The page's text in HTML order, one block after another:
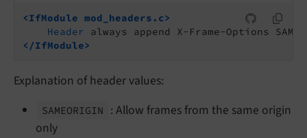
<IfModule mod_headers.c>
Header
</IfModule>
Explanation of header values:
SAMEORIGIN
: Allow frames from the same origin
only